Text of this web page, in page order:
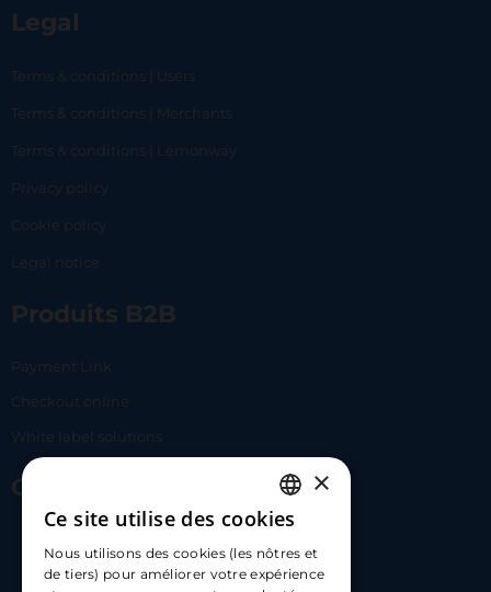
Legal
Terms & conditions | Users
Terms & conditions | Merchants
Terms & conditions | Lemonway
Privacy policy
Cookie policy
Legal notice
Produits B2B
Payment Link
Checkout online
White label solutions
Contact Us
hello@carloapp.com
FRENCH
ENGLISH
×
Ce site utilise des cookies
Nous utilisons des cookies (les nôtres et
de tiers) pour améliorer votre expérience